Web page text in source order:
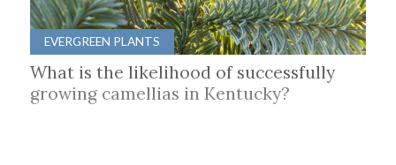
EVERGREEN PLANTS
What is the likelihood of successfully
growing camellias in Kentucky?